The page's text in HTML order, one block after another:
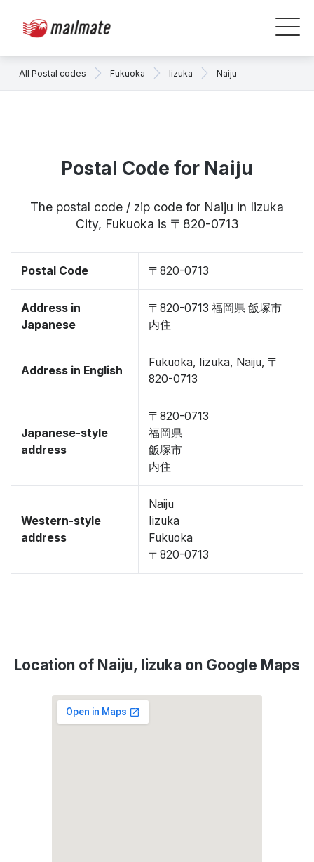
All Postal codes Fukuoka Iizuka Naiju
Postal Code for Naiju
The postal code / zip code for Naiju in Iizuka
City, Fukuoka is 〒820-0713
Postal Code 〒820-0713
Address in
Japanese
〒820-0713 福岡県 飯塚市
内住
Address in English
Fukuoka, Iizuka, Naiju, 〒
820-0713
Japanese-style
address
〒820-0713
福岡県
飯塚市
内住
Western-style
address
Naiju
Iizuka
Fukuoka
〒820-0713
Location of Naiju, Iizuka on Google Maps